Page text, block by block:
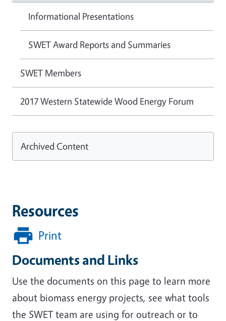
Resources
Print
Documents and Links
Use the documents on this page to learn more
about biomass energy projects, see what tools
the SWET team are using for outreach or to
Informational Presentations
SWET Award Reports and Summaries
SWET Members
2017 Western Statewide Wood Energy Forum
Archived Content